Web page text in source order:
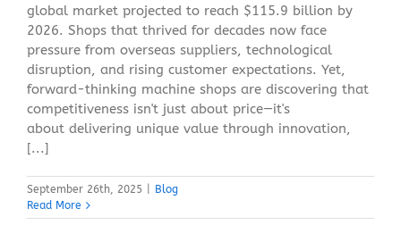
global market projected to reach $115.9 billion by
2026. Shops that thrived for decades now face
pressure from overseas suppliers, technological
disruption, and rising customer expectations. Yet,
forward-thinking machine shops are discovering that
competitiveness isn't just about price—it's
about delivering unique value through innovation,
[...]
September 26th, 2025
Blog
Read More